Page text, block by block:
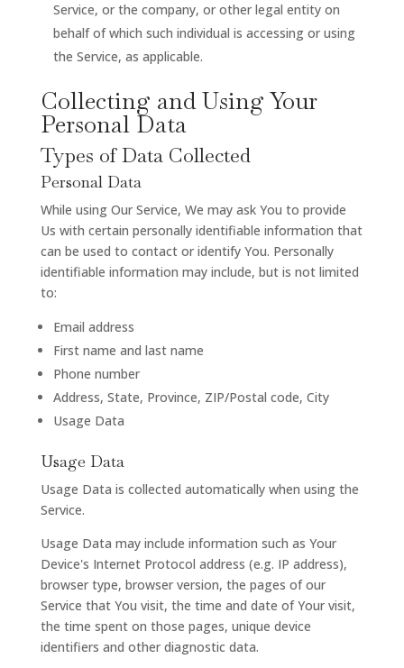
Service, or the company, or other legal entity on
behalf of which such individual is accessing or using
the Service, as applicable.
Collecting and Using Your
Personal Data
Types of Data Collected
Personal Data
While using Our Service, We may ask You to provide
Us with certain personally identifiable information that
can be used to contact or identify You. Personally
identifiable information may include, but is not limited
to:
Email address
First name and last name
Phone number
Address, State, Province, ZIP/Postal code, City
Usage Data
Usage Data
Usage Data is collected automatically when using the
Service.
Usage Data may include information such as Your
Device's Internet Protocol address (e.g. IP address),
browser type, browser version, the pages of our
Service that You visit, the time and date of Your visit,
the time spent on those pages, unique device
identifiers and other diagnostic data.